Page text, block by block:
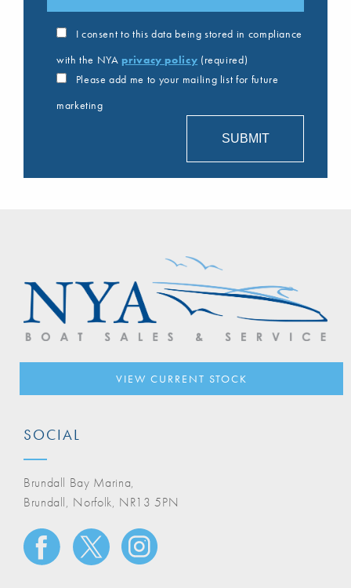
I consent to this data being stored in compliance
with the NYA privacy policy (required)
Please add me to your mailing list for future
marketing
VIEW CURRENT STOCK
SOCIAL
Brundall Bay Marina,
Brundall, Norfolk, NR13 5PN